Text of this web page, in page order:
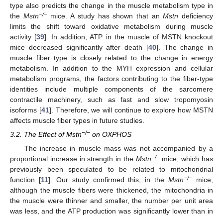
type also predicts the change in the muscle metabolism type in
the Mstn−/−mice. A study has shown that anMstn deficiency
limits the shift toward oxidative metabolism during muscle
activity [39]. In addition, ATP in the muscle of MSTN knockout
mice decreased significantly after death [40]. The change in
muscle fiber type is closely related to the change in energy
metabolism. In addition to the MYH expression and cellular
metabolism programs, the factors contributing to the fiber-type
identities include multiple components of the sarcomere
contractile machinery, such as fast and slow tropomyosin
isoforms [41]. Therefore, we will continue to explore how MSTN
affects muscle fiber types in future studies.
3.2. The Effect of Mstn−/− on OXPHOS
The increase in muscle mass was not accompanied by a
proportional increase in strength in the Mstn−/−mice, which has
previously been speculated to be related to mitochondrial
function [11]. Our study confirmed this; in theMstn−/− mice,
although the muscle fibers were thickened, the mitochondria in
the muscle were thinner and smaller, the number per unit area
was less, and the ATP production was significantly lower than in